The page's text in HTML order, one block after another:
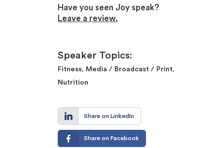
Have you seen Joy speak?
Leave a review.
Speaker Topics:
Fitness, Media / Broadcast / Print,
Nutrition
Share on LinkedIn
Share on Facebook